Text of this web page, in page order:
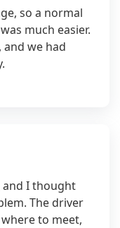
so a normal
much easier.
we had
and I thought
The driver
to meet,